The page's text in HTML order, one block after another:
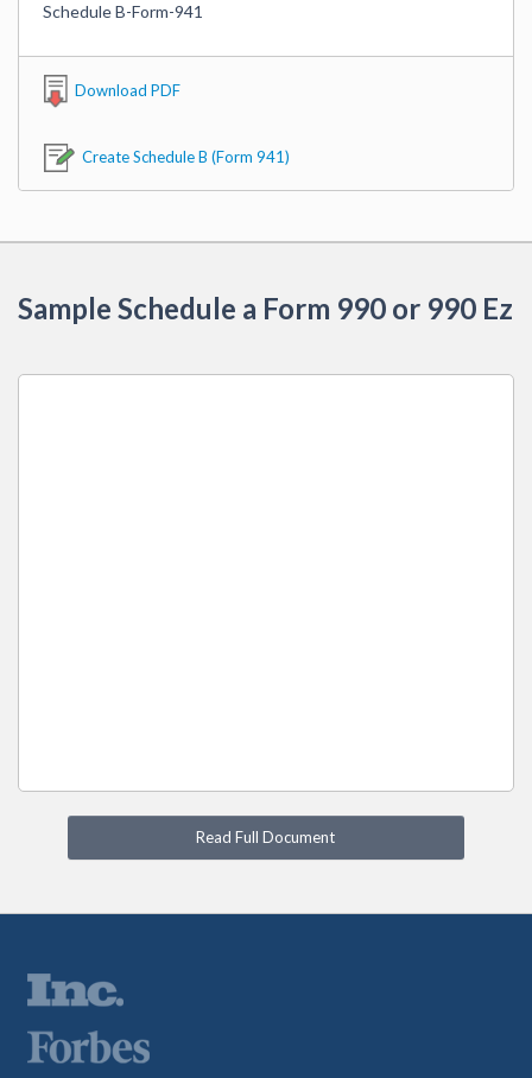
Schedule B-Form-941
Download PDF
Create Schedule B (Form 941)
Sample Schedule a Form 990 or 990 Ez
Read Full Document